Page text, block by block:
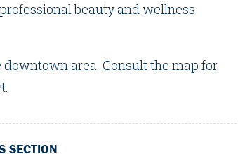
beauty and wellness
area. Consult the map for
SECTION